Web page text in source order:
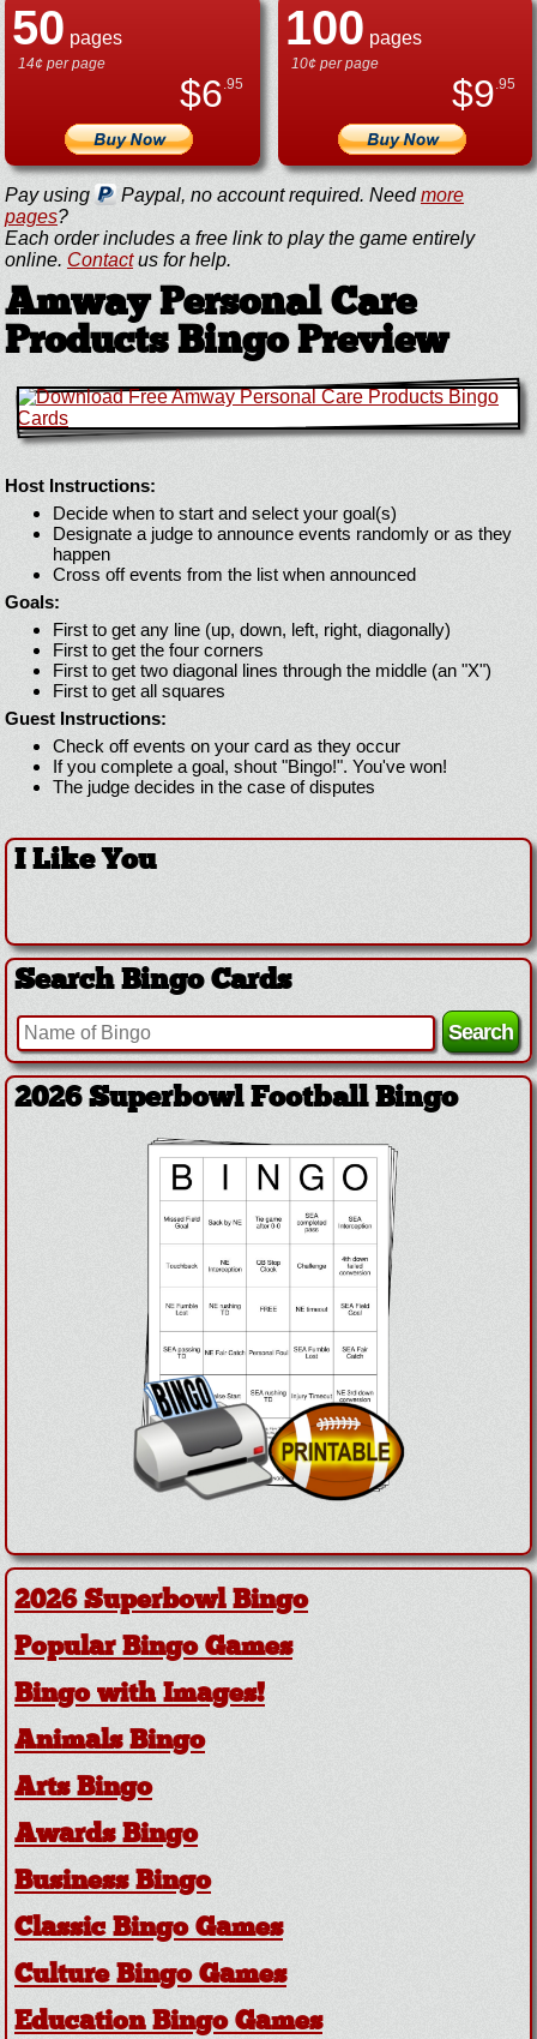
50 pages
14¢ per page
$6.95
100 pages
10¢ per page
$9.95
Pay using Paypal, no account required. Needmore
pages?
Each order includes a free link to play the game entirely
online. Contactus for help.
Amway Personal Care
Products Bingo Preview
Host Instructions:
Decide when to start and select your goal(s)
Designate a judge to announce events randomly or as they
happen
Cross off events from the list when announced
Goals:
First to get any line (up, down, left, right, diagonally)
First to get the four corners
First to get two diagonal lines through the middle (an "X")
First to get all squares
Guest Instructions:
Check off events on your card as they occur
If you complete a goal, shout "Bingo!". You've won!
The judge decides in the case of disputes
I Like You
Search Bingo Cards
2026 Superbowl Football Bingo
2026 Superbowl Bingo
Popular Bingo Games
Bingo with Images!
Animals Bingo
Arts Bingo
Awards Bingo
Business Bingo
Classic Bingo Games
Culture Bingo Games
Education Bingo Games